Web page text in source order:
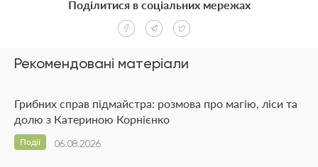
Рекомендовані матеріали
Грибних справ підмайстра: розмова про магію, ліси та
долю з Катериною Корнієнко
06.08.2026
Події
Поділитися в соціальних мережах